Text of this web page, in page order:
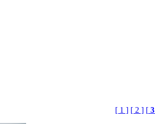
[ 1 ] [ 2 ] [